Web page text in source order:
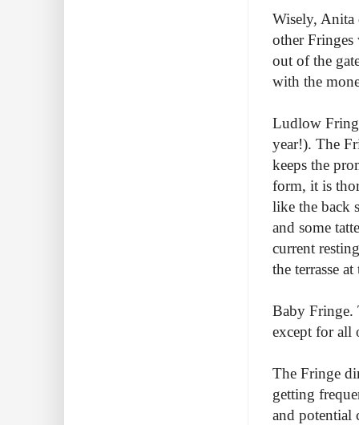
Wisely, Anita
other Fringes
out of the
with the
Ludlow
year!). The
keeps the
form, it is
like the back
and some
current
the terrasse
Baby Fringe.
except for all
The Fringe
getting
and potential